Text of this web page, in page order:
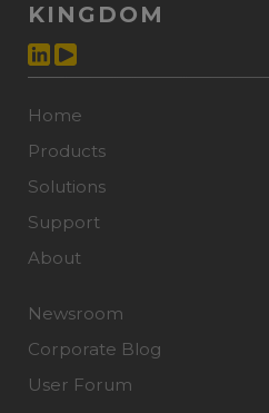
KINGDOM
Home
Products
Solutions
Support
About
Newsroom
Corporate Blog
User Forum